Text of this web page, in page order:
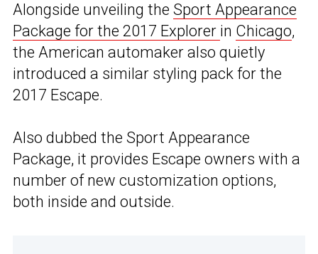
Alongside unveiling the Sport Appearance
Package for the 2017 Explorer in Chicago,
the American automaker also quietly
introduced a similar styling pack for the
2017 Escape.
Also dubbed the Sport Appearance
Package, it provides Escape owners with a
number of new customization options,
both inside and outside.